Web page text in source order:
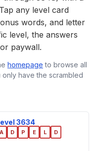
any level card
words, and letter
level, the answers
paywall.
homepage to browse all
only have the scrambled
3634
A D P E L D